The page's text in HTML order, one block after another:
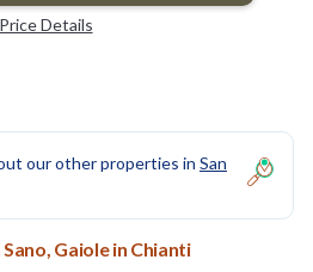
Price Details
our other properties in San
Gaiole in Chianti